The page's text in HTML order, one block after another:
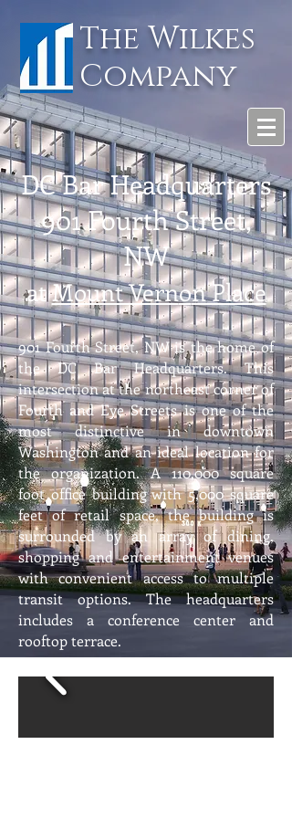
The Wilkes
Company
DC Bar Headquarters
901 Fourth Street,
NW
atMount Vernon Place
901 Fourth Street, NW is the home of
the DC Bar Headquarters. This
intersection at the northeast corner of
Fourth and Eye Streets is one of the
most distinctive in downtown
Washington and an ideal location for
the organization. A 110,000 square
foot office building with 5,000 square
feet of retail space, the building is
surrounded by an array of dining,
shopping and entertainment venues
with convenient access to multiple
transit options. The headquarters
includes a conference center and
rooftop terrace.